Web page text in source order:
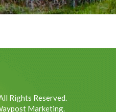
Rights Reserved.
Marketing.